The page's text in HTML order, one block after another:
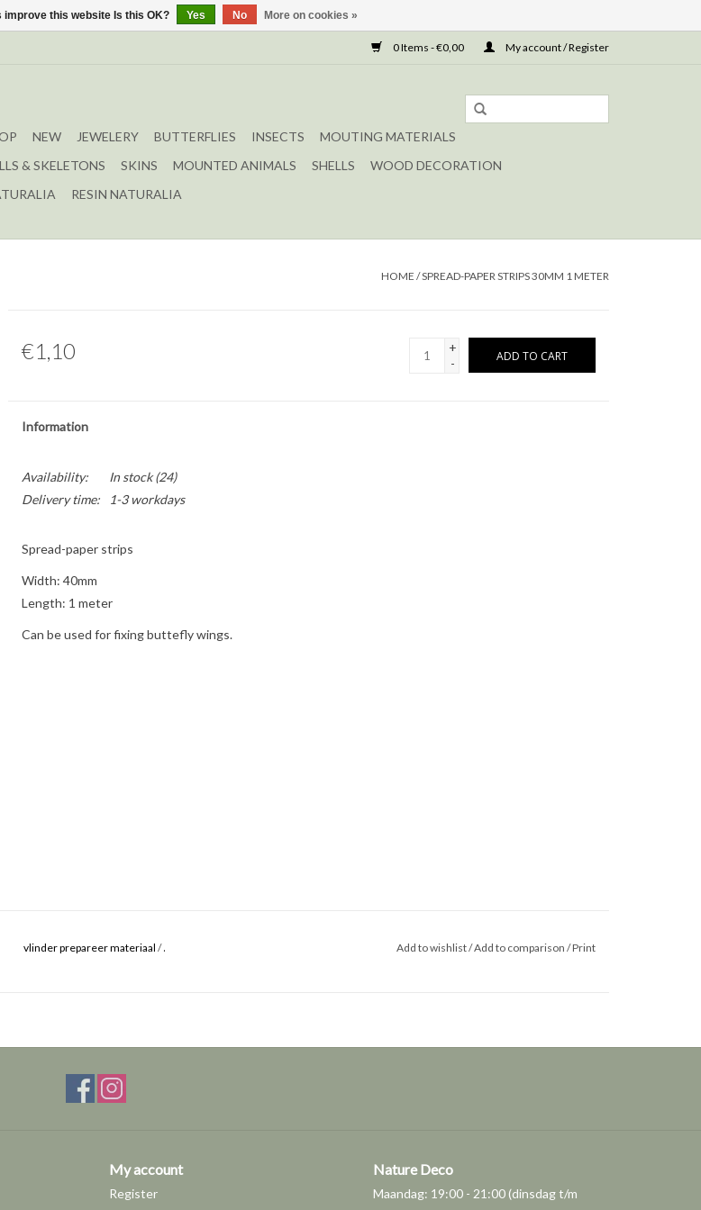
0 Items - €0,00 My account / Register
NEW JEWELERY BUTTERFLIES INSECTS
MOUTING MATERIALS
& SKELETONS SKINS MOUNTED ANIMALS SHELLS
WOOD DECORATION
RESIN NATURALIA
HOME /SPREAD-PAPER STRIPS 30MM 1 METER
€1,10
+
-
ADD TO CART
Information
Availability: In stock(24)
Delivery time:
1-3 workdays
Spread-paper strips
Width: 40mm
Length: 1 meter
Can be used for fixing buttefly wings.
vlinder prepareer materiaal /. Add to wishlist/Add to comparison /Print
My account
Register
Nature Deco
Maandag: 19:00 - 21:00 (dinsdag t/m
improve this website Is this OK? Yes No More on cookies »